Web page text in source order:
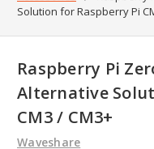
Solution for Raspberry Pi
Raspberry Pi
Alternative
CM3 / CM3+
Waveshare